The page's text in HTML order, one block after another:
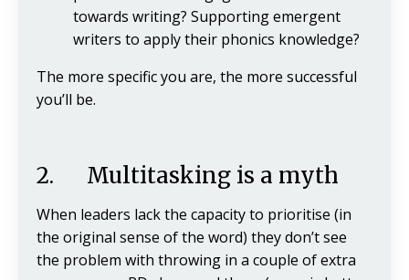
towards writing? Supporting emergent
writers to apply their phonics knowledge?
The more specific you are, the more successful
you’ll be.
2. Multitasking is a myth
When leaders lack the capacity to prioritise (in
the original sense of the word) they don’t see
the problem with throwing in a couple of extra